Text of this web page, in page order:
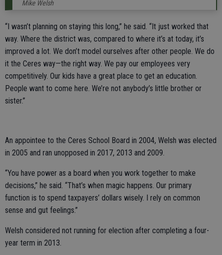
Mike Welsh
“I wasn’t planning on staying this long,” he said. “It just worked that
way. Where the district was, compared to where it’s at today, it’s
improved a lot. We don’t model ourselves after other people. We do
it the Ceres way—the right way. We pay our employees very
competitively. Our kids have a great place to get an education.
People want to come here. We’re not anybody’s little brother or
sister.”
An appointee to the Ceres School Board in 2004, Welsh was elected
in 2005 and ran unopposed in 2017, 2013 and 2009.
“You have power as a board when you work together to make
decisions,” he said. “That’s when magic happens. Our primary
function is to spend taxpayers’ dollars wisely. I rely on common
sense and gut feelings.”
Welsh considered not running for election after completing a four-
year term in 2013.